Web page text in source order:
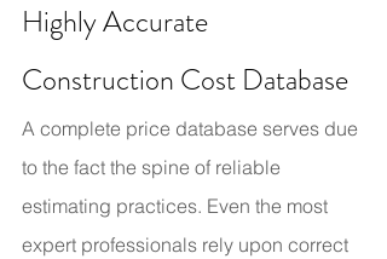
Highly Accurate
Construction Cost Database
A complete price database serves due
to the fact the spine of reliable
estimating practices. Even the most
expert professionals rely upon correct